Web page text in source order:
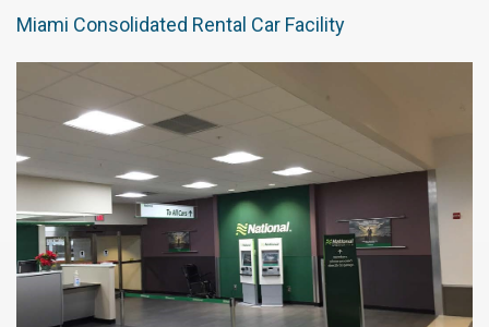
Miami Consolidated Rental Car Facility